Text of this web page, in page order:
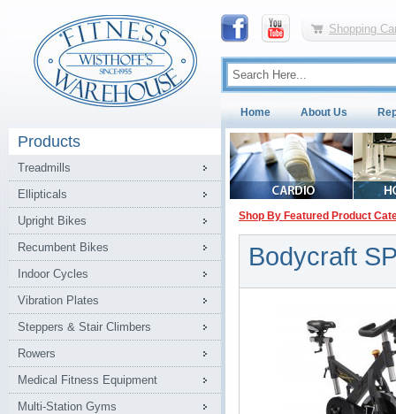
Shopping
Home About Us
Products
Treadmills
Ellipticals
Upright Bikes
Recumbent Bikes
Indoor Cycles
Vibration Plates
Steppers & Stair Climbers
Rowers
Medical Fitness Equipment
Multi-Station Gyms
Shop By Featured Product
Bodycraft